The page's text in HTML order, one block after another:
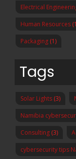
Electrical
Human Resources
Packaging (1)
Tags
Solar Lights (3)
Namibia
Consulting (3)
cybersecurity tips